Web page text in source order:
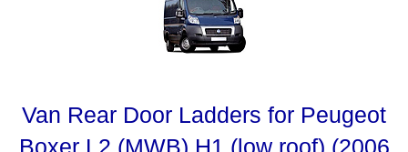
Van Rear Door Ladders for Peugeot
Boxer L2 (MWB) H1 (low roof) (2006